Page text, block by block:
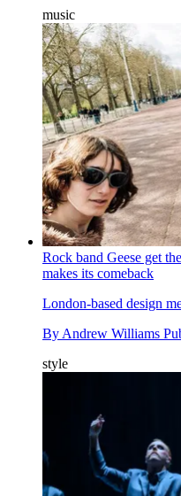
music
Rock band Geese get
makes its comeback
London-based design
By Andrew Williams
style